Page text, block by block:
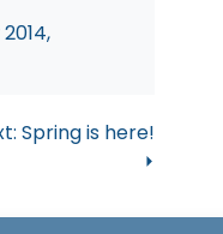
,
Spring is here!